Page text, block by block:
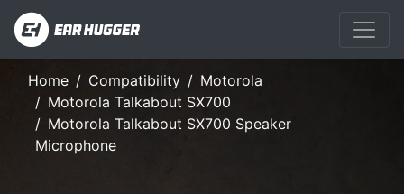
Home Compatibility
Motorola
Motorola Talkabout SX700
Motorola Talkabout SX700 Speaker
Microphone